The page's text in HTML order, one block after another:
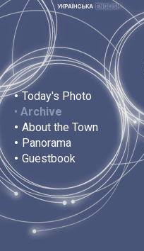
• Today's Photo
• Archive
• About the Town
• Panorama
• Guestbook